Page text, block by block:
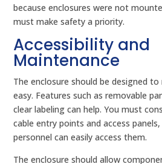
because enclosures were not
must make safety a priority.
Accessibility and
Maintenance
The enclosure should be designed
easy. Features such as removable
clear labeling can help. You must
cable entry points and access
personnel can easily access them.
The enclosure should allow